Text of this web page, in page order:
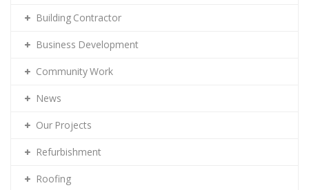
Building Contractor
Business Development
Community Work
News
Our Projects
Refurbishment
Roofing